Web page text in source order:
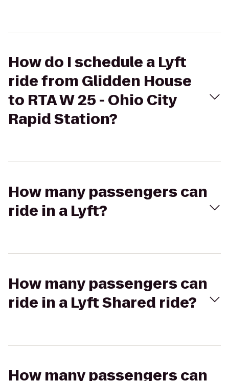
How do I schedule a Lyft
ride from Glidden House
to RTA W 25 - Ohio City
Rapid Station?
How many passengers can
ride in a Lyft?
How many passengers can
ride in a Lyft Shared ride?
How many passengers can